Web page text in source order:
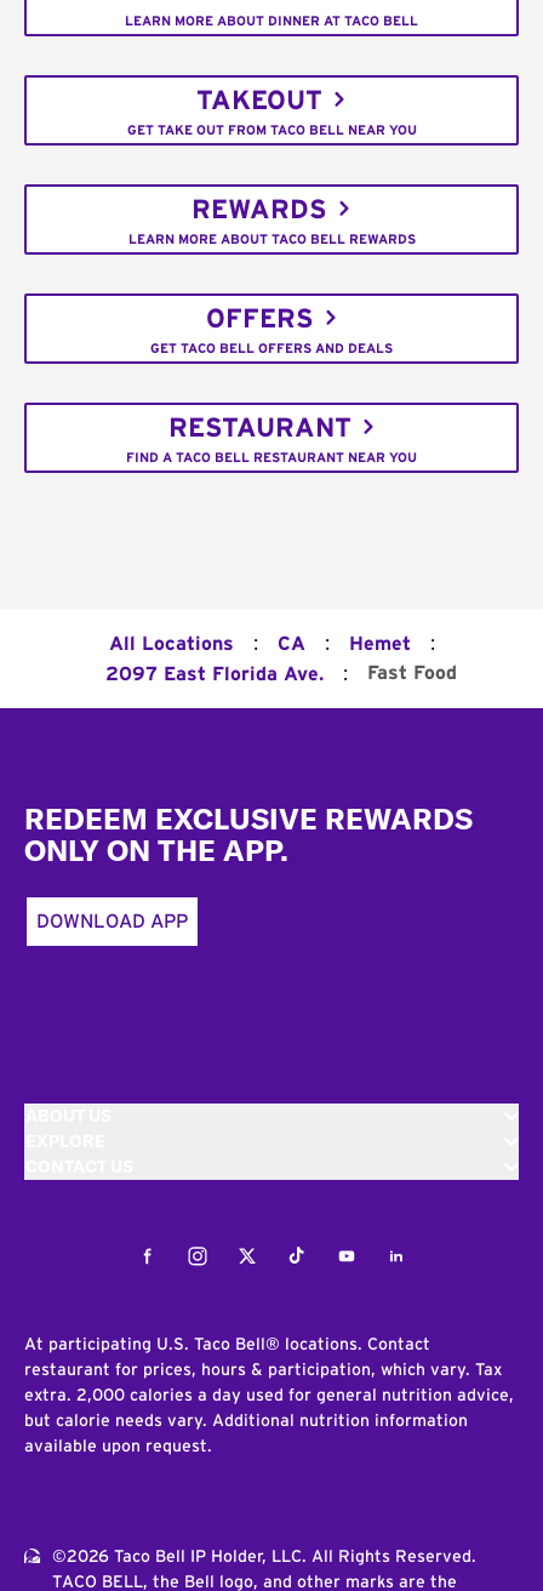
LEARN MORE ABOUT DINNER AT TACO BELL
TAKEOUT
GET TAKE OUT FROM TACO BELL NEAR YOU
REWARDS
LEARN MORE ABOUT TACO BELL REWARDS
OFFERS
GET TACO BELL OFFERS AND DEALS
RESTAURANT
FIND A TACO BELL RESTAURANT NEAR YOU
All Locations : CA : Hemet :
2097 East Florida Ave. : Fast Food
REDEEM EXCLUSIVE REWARDS
ONLY ON THE APP.
DOWNLOAD APP
FacebookInstagramTwitterTiktokYoutubeLinkedIn
At participating U.S. Taco Bell® locations. Contact
restaurant for prices, hours & participation, which vary. Tax
extra. 2,000 calories a day used for general nutrition advice,
but calorie needs vary. Additional nutrition information
available upon request.
©2026 Taco Bell IP Holder, LLC. All Rights Reserved.
TACO BELL, the Bell logo, and other marks are the